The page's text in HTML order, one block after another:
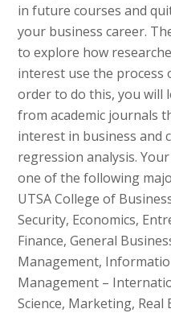
in future courses and
your business career.
to explore how
interest use the process
order to do this, you will
from academic journals
interest in business and
regression analysis.
one of the following
UTSA College of
Security, Economics,
Finance, General
Management,
Management –
Science, Marketing, Real